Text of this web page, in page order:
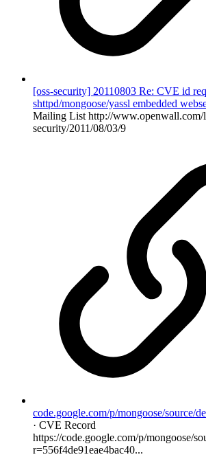
[oss-security] 20110803 Re: CVE id
shttpd/mongoose/yassl embedded
Mailing Listhttp://www.openwall.com/
security/2011/08/03/9
code.google.com/p/mongoose/source/
· CVE Record
https://code.google.com/p/mongoose/
r=556f4de91eae4bac40...